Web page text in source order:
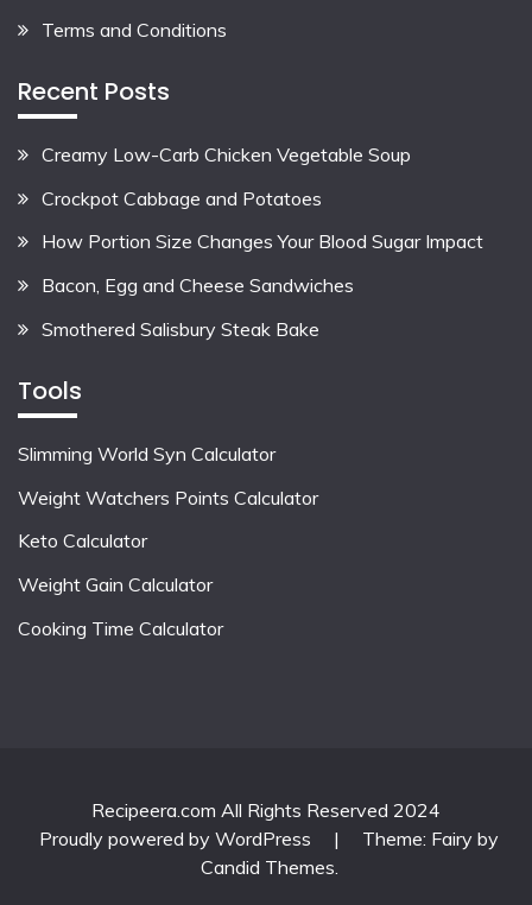
Terms and Conditions
Recent Posts
Creamy Low-Carb Chicken Vegetable Soup
Crockpot Cabbage and Potatoes
How Portion Size Changes Your Blood Sugar Impact
Bacon, Egg and Cheese Sandwiches
Smothered Salisbury Steak Bake
Tools
Slimming World Syn Calculator
Weight Watchers Points Calculator
Keto Calculator
Weight Gain Calculator
Cooking Time Calculator
Recipeera.com All Rights Reserved 2024
Proudly powered by WordPress
|
Theme: Fairy by
Candid Themes